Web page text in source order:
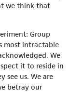
we think that
Group
most intractable
We
it to reside in
see us. We are
betray our